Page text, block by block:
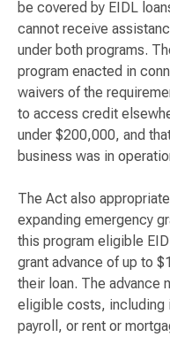
be covered by EIDL
cannot receive
under both programs.
program enacted in
waivers of the
to access credit
under $200,000, and
business was in
The Act also
expanding emergency
this program eligible
grant advance of up to
their loan. The advance
eligible costs, including
payroll, or rent or